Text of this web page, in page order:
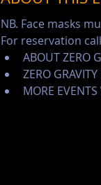
NB. Face masks
For reservation
ABOUT ZERO
ZERO
MORE